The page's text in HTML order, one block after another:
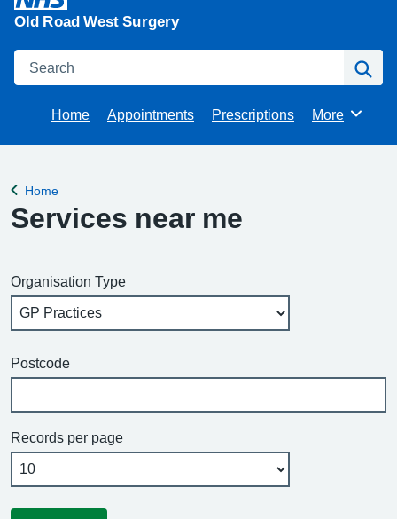
Old Road West Surgery
Search
Home Appointments Prescriptions Browse
More
Back to
Home
Services near me
Organisation Type
Postcode
Records per page